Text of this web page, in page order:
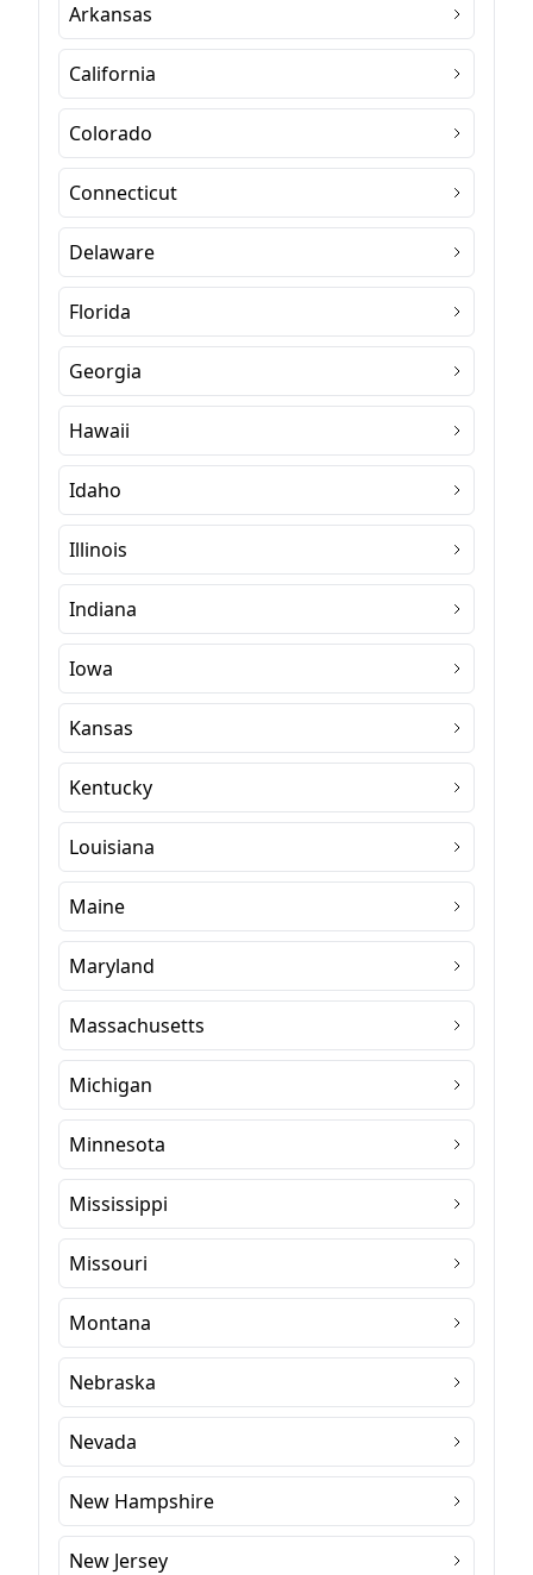
Arkansas
California
Colorado
Connecticut
Delaware
Florida
Georgia
Hawaii
Idaho
Illinois
Indiana
Iowa
Kansas
Kentucky
Louisiana
Maine
Maryland
Massachusetts
Michigan
Minnesota
Mississippi
Missouri
Montana
Nebraska
Nevada
New Hampshire
New Jersey